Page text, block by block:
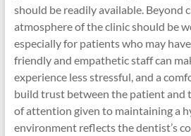
should be readily available. Beyond
atmosphere of the clinic should be
especially for patients who may
friendly and empathetic staff can
experience less stressful, and a
build trust between the patient and
of attention given to maintaining a
environment reflects the dentist’s